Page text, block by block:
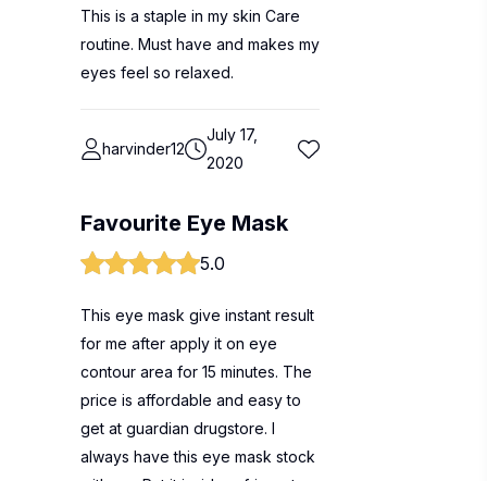
This is a staple in my skin Care
routine. Must have and makes my
eyes feel so relaxed.
harvinder12
July 17,
2020
Favourite Eye Mask
5.0
This eye mask give instant result
for me after apply it on eye
contour area for 15 minutes. The
price is affordable and easy to
get at guardian drugstore. I
always have this eye mask stock